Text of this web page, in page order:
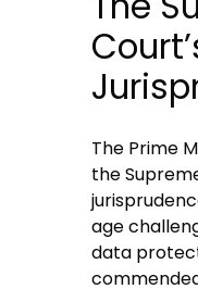
The Prime
the
age
data